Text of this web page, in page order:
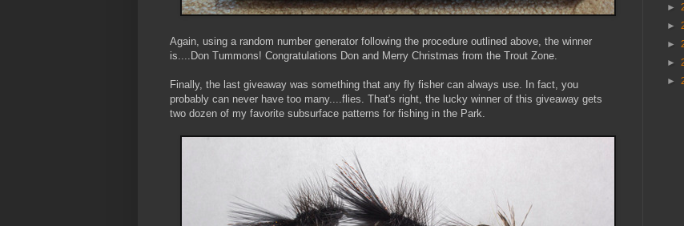
Again, using a random number generator following the procedure outlined above, the winner
is....Don Tummons! Congratulations Don and Merry Christmas from the Trout Zone.
Finally, the last giveaway was something that any fly fisher can always use. In fact, you
probably can never have too many....flies. That's right, the lucky winner of this giveaway gets
two dozen of my favorite subsurface patterns for fishing in the Park.
►
►
►
►
►